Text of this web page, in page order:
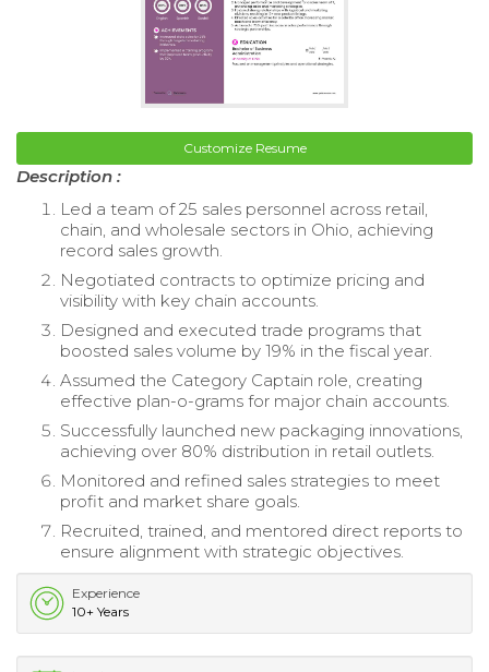
Customize Resume
Description :
Led a team of 25 sales personnel across retail,
chain, and wholesale sectors in Ohio, achieving
record sales growth.
Negotiated contracts to optimize pricing and
visibility with key chain accounts.
Designed and executed trade programs that
boosted sales volume by 19% in the fiscal year.
Assumed the Category Captain role, creating
effective plan-o-grams for major chain accounts.
Successfully launched new packaging innovations,
achieving over 80% distribution in retail outlets.
Monitored and refined sales strategies to meet
profit and market share goals.
Recruited, trained, and mentored direct reports to
ensure alignment with strategic objectives.
Experience
10+ Years